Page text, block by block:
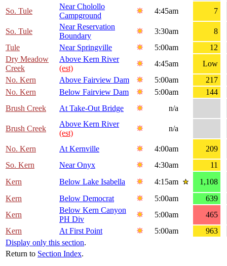
So. Tule
Near Cholollo
Campground
4:45am 7
So. Tule
Near Reservation
Boundary
3:30am
8
Tule
Near Springville 5:00am
12
Dry Meadow
Creek
Above Kern River
(est)
4:45am
Low
No. Kern
Above Fairview Dam 5:00am
217
No. Kern
Below Fairview Dam 5:00am
144
Brush Creek
At Take-Out Bridge n/a
Brush Creek
Above Kern River
(est)
n/a
No. Kern At Kernville 4:00am
209
So. Kern
Near Onyx 4:30am
11
Kern
Below Lake Isabella 4:15am
1,108
Kern
Below Democrat 5:00am
639
Kern
Below Kern Canyon
PH Div
5:00am
465
Kern
At First Point 5:00am
963
Display only this section.
Return to Section Index.